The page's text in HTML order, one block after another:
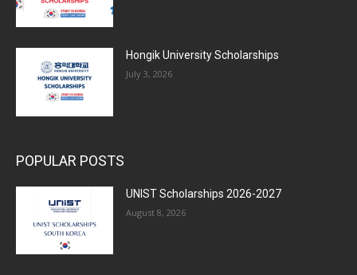
Hongik University Scholarships
July 3, 2026
POPULAR POSTS
UNIST Scholarships 2026-2027
August 8, 2026